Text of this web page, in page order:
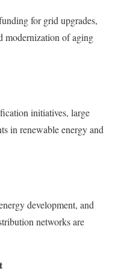
for grid upgrades,
modernization of aging
initiatives, large
in renewable energy and
development, and
networks are